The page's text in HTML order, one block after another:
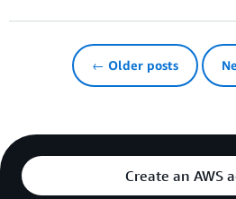
← Older posts
Create an AWS